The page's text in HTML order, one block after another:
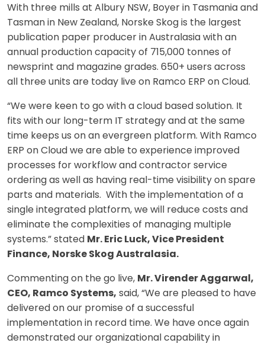
With three mills at Albury NSW, Boyer in Tasmania and
Tasman in New Zealand, Norske Skog is the largest
publication paper producer in Australasia with an
annual production capacity of 715,000 tonnes of
newsprint and magazine grades. 650+ users across
all three units are today live on Ramco ERP on Cloud.
“We were keen to go with a cloud based solution. It
fits with our long-term IT strategy and at the same
time keeps us on an evergreen platform. With Ramco
ERP on Cloud we are able to experience improved
processes for workflow and contractor service
ordering as well as having real-time visibility on spare
parts and materials. With the implementation of a
single integrated platform, we will reduce costs and
eliminate the complexities of managing multiple
systems.” stated Mr. Eric Luck, Vice President
Finance, Norske Skog Australasia.
Commenting on the go live, Mr. Virender Aggarwal,
CEO, Ramco Systems, said, “We are pleased to have
delivered on our promise of a successful
implementation in record time. We have once again
demonstrated our organizational capability in